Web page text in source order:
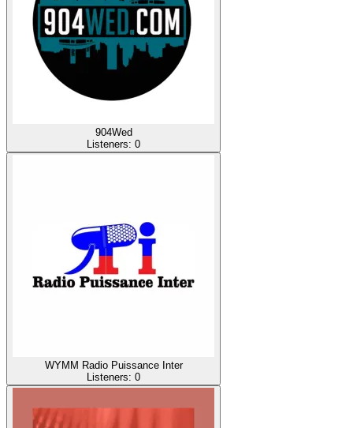
904Wed
Listeners: 0
WYMM Radio Puissance Inter
Listeners: 0